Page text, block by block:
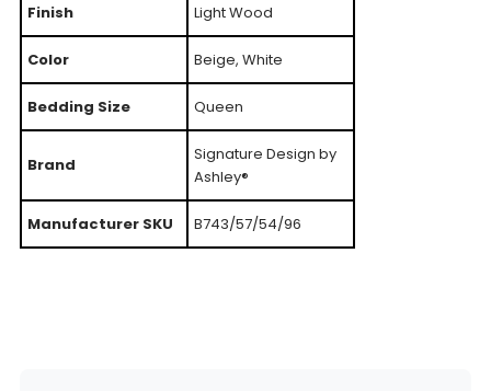
Finish Light Wood
Color Beige, White
Bedding Size Queen
Brand
Signature Design by
Ashley®
Manufacturer SKU B743/57/54/96